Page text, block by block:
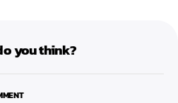
you think?